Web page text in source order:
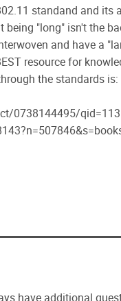
standand and its
being "long" isn't the
and have a
resource for
the standards is:
0738144495/
have additional